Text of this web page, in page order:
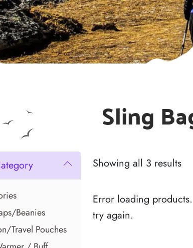
Sling
Beanies
Travel Pouches
Showing all 3 results
Error loading
try again.